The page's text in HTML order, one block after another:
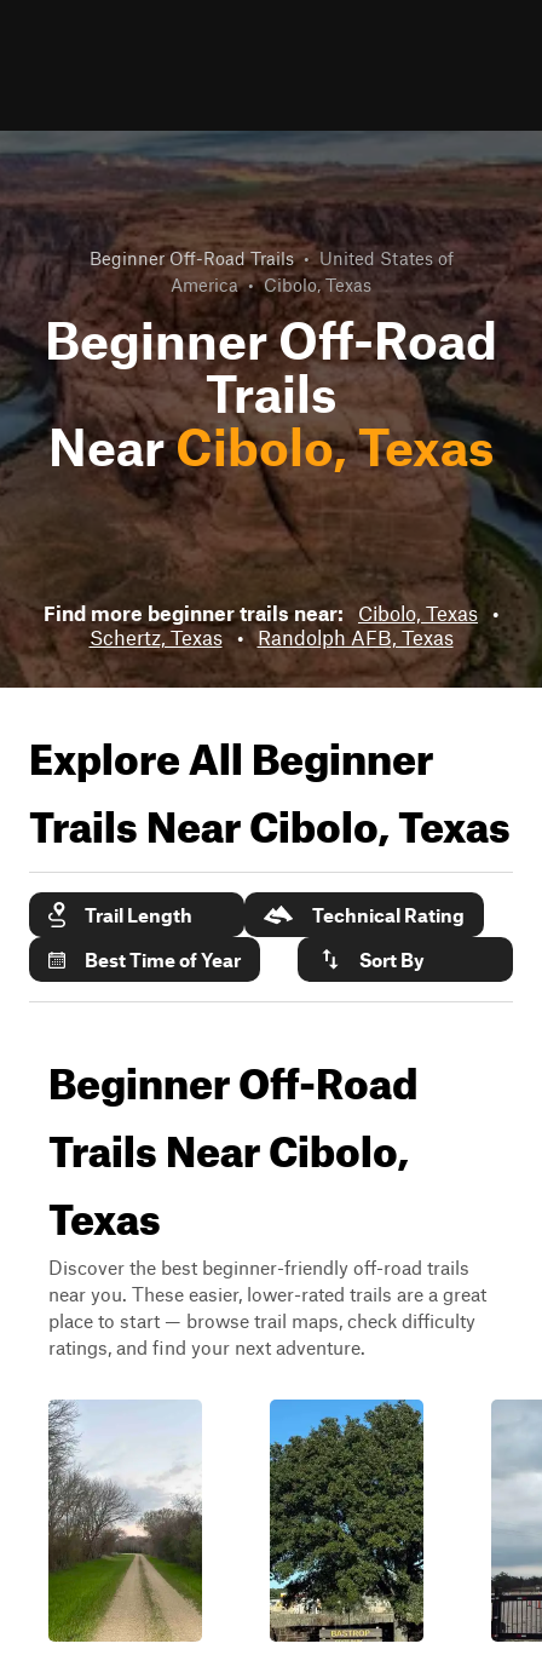
Beginner Off-Road Trails • United States of
America • Cibolo, Texas
Beginner Off-Road
Trails
NearCibolo, Texas
Find more beginner trails near: Cibolo, Texas •
Schertz, Texas
• Randolph AFB, Texas
Explore All Beginner
Trails NearCibolo, Texas
Trail Length
Technical Rating
Best Time of Year
Sort By
Beginner Off-Road
Trails Near Cibolo,
Texas
Discover the best beginner-friendly off-road trails
near you. These easier, lower-rated trails are a great
place to start — browse trail maps, check difficulty
ratings, and find your next adventure.